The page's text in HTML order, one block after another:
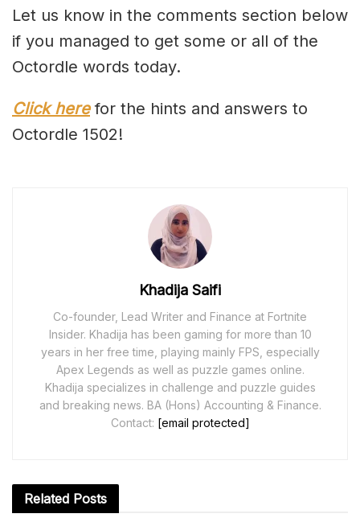
Let us know in the comments section below
if you managed to get some or all of the
Octordle words today.
Click herefor the hints and answers to
Octordle 1502!
Khadija Saifi
Co-founder, Lead Writer and Finance at Fortnite
Insider. Khadija has been gaming for more than 10
years in her free time, playing mainly FPS, especially
Apex Legends as well as puzzle games online.
Khadija specializes in challenge and puzzle guides
and breaking news. BA (Hons) Accounting & Finance.
Contact: [email protected]
Related Posts